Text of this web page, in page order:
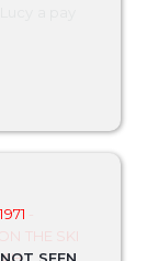
THE SKI